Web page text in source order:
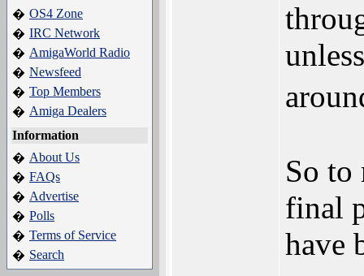
� OS4 Zone
� IRC Network
� AmigaWorld Radio
� Newsfeed
� Top Members
� Amiga Dealers
Information
� About Us
� FAQs
� Advertise
� Polls
� Terms of Service
� Search
So to
final
have